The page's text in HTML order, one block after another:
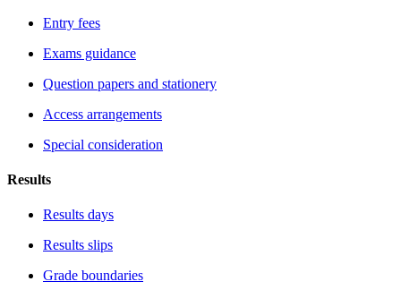
Entry fees
Exams guidance
Question papers and stationery
Access arrangements
Special consideration
Results
Results days
Results slips
Grade boundaries